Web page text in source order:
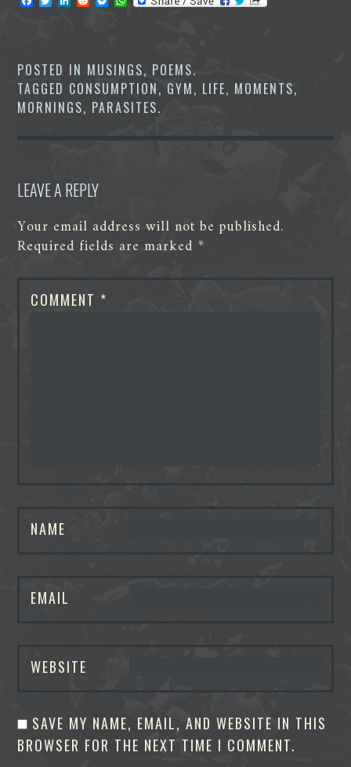
o
o
k
e
r
d
I
n
t
n
g
e
r
A
p
p
POSTED IN MUSINGS, POEMS.
TAGGED CONSUMPTION, GYM, LIFE, MOMENTS,
MORNINGS, PARASITES.
LEAVE A REPLY
Your email address will not be published.
Required fields are marked *
COMMENT *
NAME
EMAIL
WEBSITE
SAVE MY NAME, EMAIL, AND WEBSITE IN THIS
BROWSER FOR THE NEXT TIME I COMMENT.